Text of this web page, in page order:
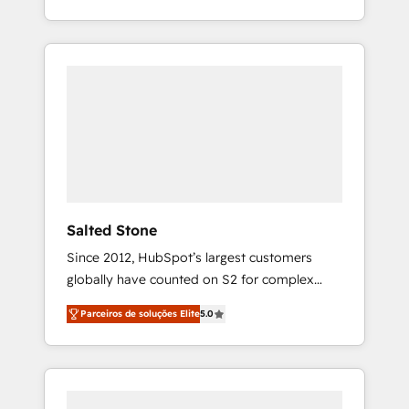
With 2,750+ HubSpot projects delivered and
370+ specialists across EMEA, APAC and NAM,
Salted Stone
Since 2012, HubSpot’s largest customers
globally have counted on S2 for complex
migrations, change management, systems
integration, and creative solutions that
deliver measurable impact and transform
brand experiences As one of the few full-
Parceiros de soluções Elite5.0